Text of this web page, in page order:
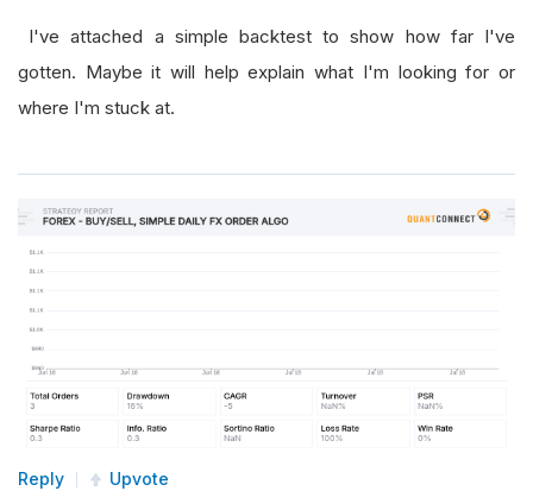
I've attached a simple backtest to show how far I've
gotten. Maybe it will help explain what I'm looking for or
where I'm stuck at.
Reply Upvote